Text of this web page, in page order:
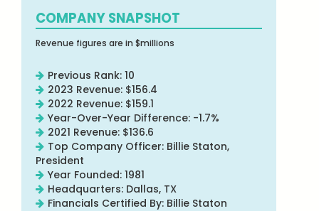
COMPANY SNAPSHOT
Revenue figures are in $millions
Previous Rank: 10
2023 Revenue: $156.4
2022 Revenue: $159.1
Year-Over-Year Difference: -1.7%
2021 Revenue: $136.6
Top Company Officer: Billie Staton,
President
Year Founded: 1981
Headquarters: Dallas, TX
Financials Certified By: Billie Staton